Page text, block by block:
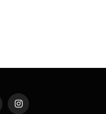
Instagram